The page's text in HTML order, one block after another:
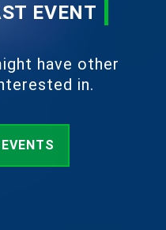
EVENT
have other
in.